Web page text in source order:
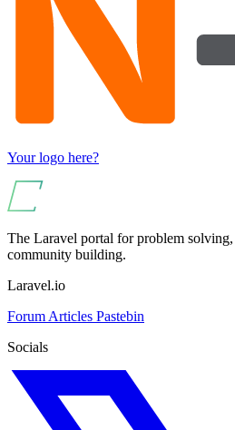
Your logo here?
The Laravel portal for problem
community building.
Laravel.io
Forum Articles Pastebin
Socials